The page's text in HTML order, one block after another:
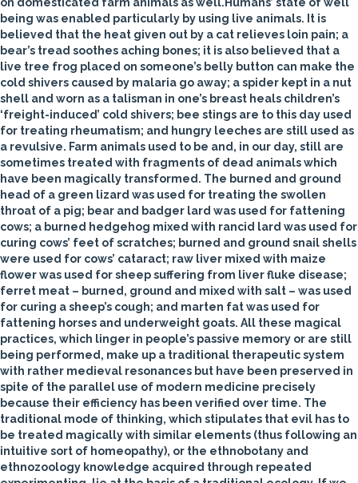
being was enabled particularly by using live animals. It is
believed that the heat given out by a cat relieves loin pain; a
bear’s tread soothes aching bones; it is also believed that a
live tree frog placed on someone’s belly button can make the
cold shivers caused by malaria go away; aspider kept in a nut
shell and worn as a talisman in one’s breast heals children’s
‘freight-induced’ cold shivers; bee stings are to this day used
for treating rheumatism; and hungry leeches are still used as
a revulsive. Farm animals used to be and, in our day, still are
sometimes treated with fragments of dead animals which
have been magically transformed. The burned and ground
head of a green lizard was used for treating the swollen
throat of a pig; bear and badger lard was used for fattening
cows; a burned hedgehog mixed with rancid lard was used for
curing cows’ feet of scratches; burned and ground snail shells
were used for cows’ cataract; raw liver mixed with maize
flower was used for sheep suffering from liver fluke disease;
ferret meat – burned, ground and mixed with salt – was used
for curing a sheep’s cough; and marten fat was used for
fattening horses and underweight goats. All these magical
practices, which linger in people’s passive memory or are still
being performed, make up a traditional therapeutic system
with rather medieval resonances but have been preserved in
spite of the parallel use of modern medicine precisely
because their efficiency has been verified over time. The
traditional mode of thinking, which stipulates that evil has to
be treated magically with similar elements (thus following an
intuitive sort of homeopathy), or the ethnobotany and
ethnozoology knowledge acquired through repeated